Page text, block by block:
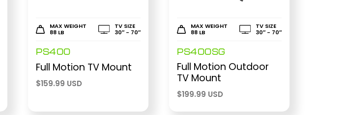
MAX WEIGHT
88 LB
TV SIZE
30″ - 70″
PS400
Full Motion TV Mount
$159.99 USD
MAX WEIGHT
88 LB
TV SIZE
30″ - 70″
PS400SG
Full Motion Outdoor
TV Mount
$199.99 USD